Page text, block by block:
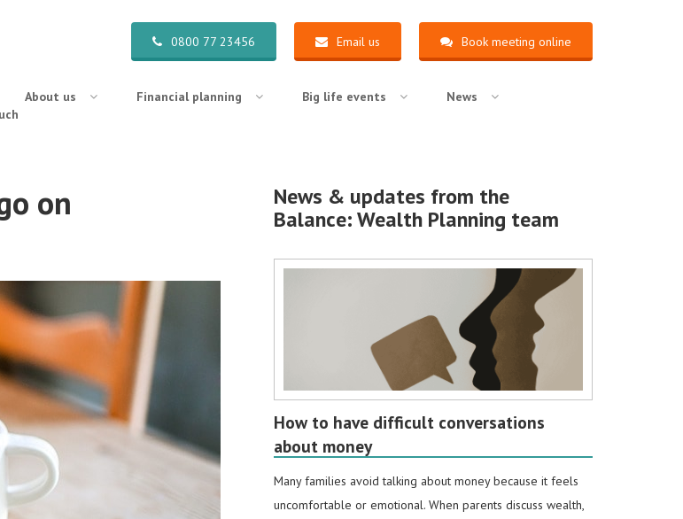
Book meeting online
Email us
0800 77 23456
About us Financial planning Big life events
News
on
News & updates from the
Balance: Wealth Planning team
How to have difficult conversations
about money
Many families avoid talking about money because it feels
uncomfortable or emotional. When parents discuss wealth,